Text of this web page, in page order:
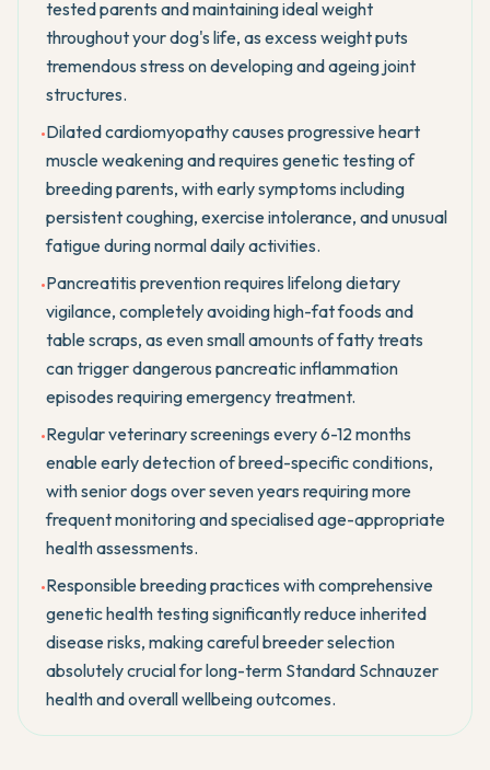
tested parents and maintaining ideal weight
throughout your dog's life, as excess weight puts
tremendous stress on developing and ageing joint
structures.
•Dilated cardiomyopathy causes progressive heart
muscle weakening and requires genetic testing of
breeding parents, with early symptoms including
persistent coughing, exercise intolerance, and unusual
fatigue during normal daily activities.
•Pancreatitis prevention requires lifelong dietary
vigilance, completely avoiding high-fat foods and
table scraps, as even small amounts of fatty treats
can trigger dangerous pancreatic inflammation
episodes requiring emergency treatment.
•Regular veterinary screenings every 6-12 months
enable early detection of breed-specific conditions,
with senior dogs over seven years requiring more
frequent monitoring and specialised age-appropriate
health assessments.
•Responsible breeding practices with comprehensive
genetic health testing significantly reduce inherited
disease risks, making careful breeder selection
absolutely crucial for long-term Standard Schnauzer
health and overall wellbeing outcomes.